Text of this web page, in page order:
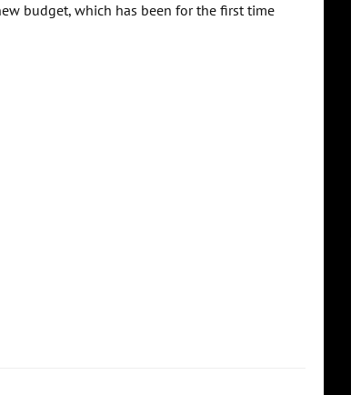
budget, which has been for the first time